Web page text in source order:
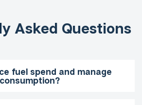
Asked Questions
fuel spend and manage